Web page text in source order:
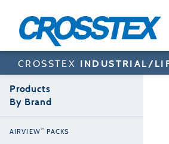
content
CROSSTEX INDUSTRIAL/
Products
By Brand
AIRVIEW™ PACKS